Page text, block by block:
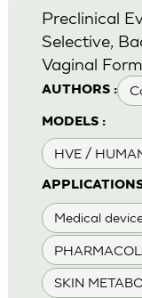
AUTHORS :
MODELS :
HVE /
Medical
SKIN
Preclinical
Selective,
Vaginal